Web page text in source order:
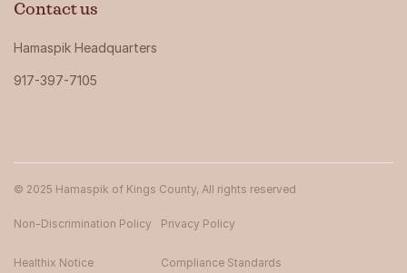
Contact us
Hamaspik Headquarters
917-397-7105
© 2025 Hamaspik of Kings County, All rights reserved
Non-Discrimination Policy Privacy Policy
Healthix Notice Compliance Standards